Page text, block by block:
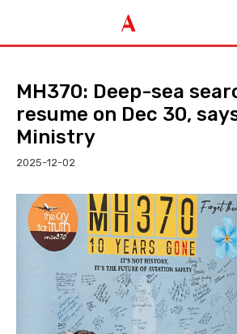
MH370: Deep-sea
resume on Dec 30,
Ministry
2025-12-02